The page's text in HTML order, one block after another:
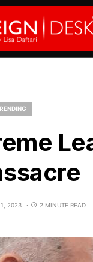
1, 2023 2 MINUTE READ